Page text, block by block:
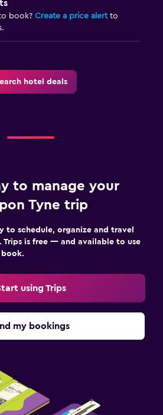
book? Create a price alertto
hotel deals
to manage your
Tyne trip
to schedule, organize and travel
Trips is free — and available to use
using Trips
my bookings